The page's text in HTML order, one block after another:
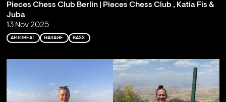
Pieces Chess Club Berlin | Pieces Chess Club , Katia Fis &
Juba
13 Nov 2025
AFROBEAT GARAGE BASS